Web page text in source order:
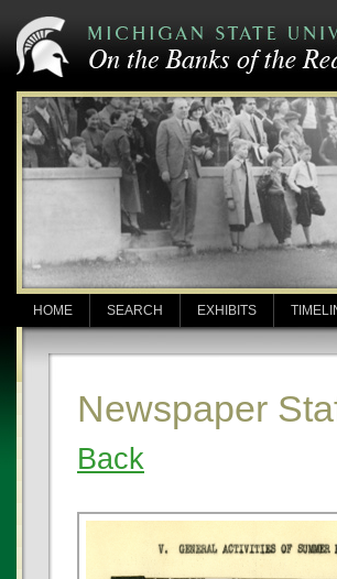
HOME SEARCH EXHIBITS
Newspaper
Back